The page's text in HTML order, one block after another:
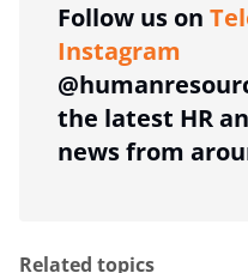
Follow us on
Instagram
the latest HR
news from
Related topics